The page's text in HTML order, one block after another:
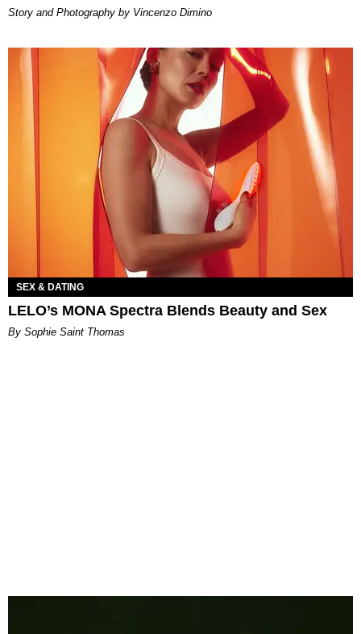
Story and Photography by Vincenzo Dimino
SEX & DATING
LELO’s MONA Spectra Blends Beauty and Sex
By Sophie Saint Thomas